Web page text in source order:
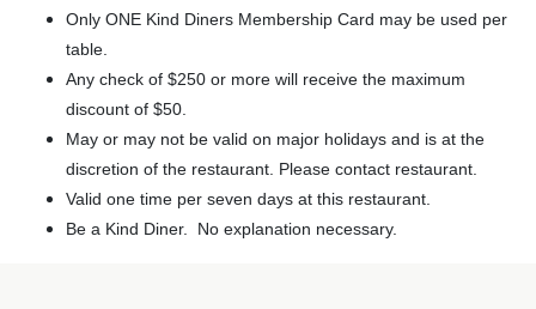
Only ONE Kind Diners Membership Card may be used per
table.
Any check of $250 or more will receive the maximum
discount of $50.
May or may not be valid on major holidays and is at the
discretion of the restaurant. Please contact restaurant.
Valid one time per seven days at this restaurant.
Be a Kind Diner. No explanation necessary.